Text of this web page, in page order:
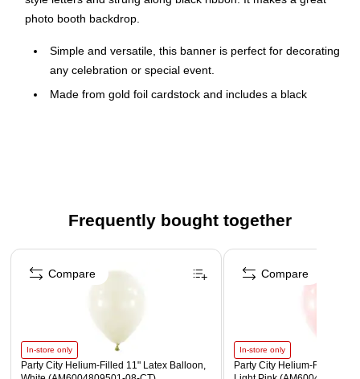
photo booth backdrop.
Simple and versatile, this banner is perfect for decorating
any celebration or special event.
Made from gold foil cardstock and includes a black
Frequently bought together
Page 1 of 4
In-store only
Party City Helium-Filled 11" Latex Balloon,
Compare
In-store only
Party City Helium-Filled 11"
Compare